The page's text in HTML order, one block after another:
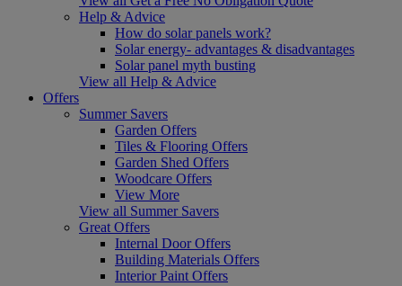
Help & Advice
How do solar panels work?
Solar energy- advantages & disadvantages
Solar panel myth busting
View all Help & Advice
Offers
Summer Savers
Garden Offers
Tiles & Flooring Offers
Garden Shed Offers
Woodcare Offers
View More
View all Summer Savers
Great Offers
Internal Door Offers
Building Materials Offers
Interior Paint Offers